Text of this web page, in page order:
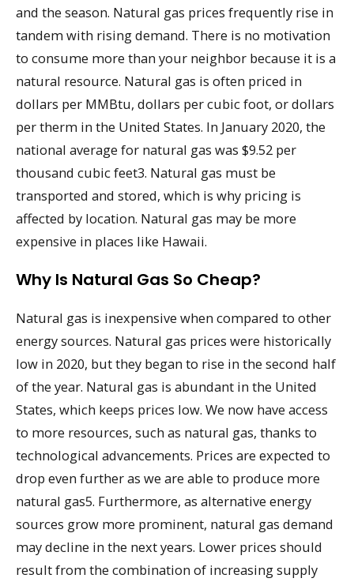
and the season. Natural gas prices frequently rise in
tandem with rising demand. There is no motivation
to consume more than your neighbor because it is a
natural resource. Natural gas is often priced in
dollars per MMBtu, dollars per cubic foot, or dollars
per therm in the United States. In January 2020, the
national average for natural gas was $9.52 per
thousand cubic feet3. Natural gas must be
transported and stored, which is why pricing is
affected by location. Natural gas may be more
expensive in places like Hawaii.
Why Is Natural Gas So Cheap?
Natural gas is inexpensive when compared to other
energy sources. Natural gas prices were historically
low in 2020, but they began to rise in the second half
of the year. Natural gas is abundant in the United
States, which keeps prices low. We now have access
to more resources, such as natural gas, thanks to
technological advancements. Prices are expected to
drop even further as we are able to produce more
natural gas5. Furthermore, as alternative energy
sources grow more prominent, natural gas demand
may decline in the next years. Lower prices should
result from the combination of increasing supply